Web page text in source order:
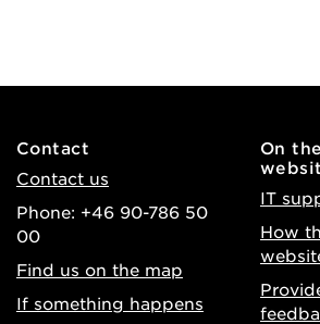
Contact
Contact us
Phone: +46 90-786 50
00
Find us on the map
If something happens
On
IT
How